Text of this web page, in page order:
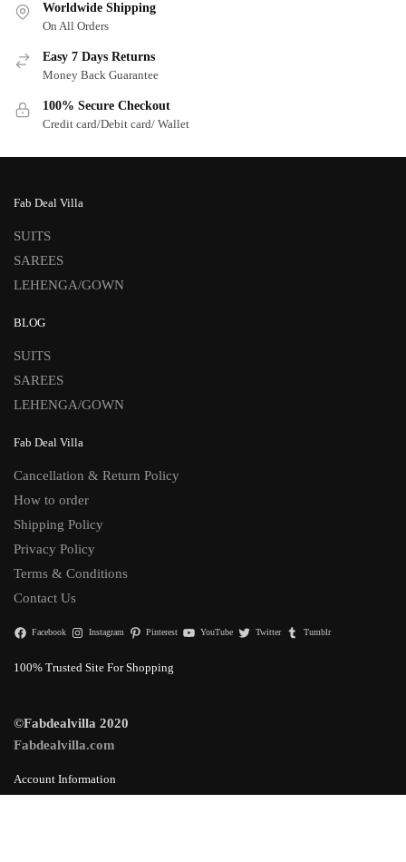
Worldwide Shipping
On All Orders
Easy 7 Days Returns
Money Back Guarantee
100% Secure Checkout
Credit card/Debit card/ Wallet
Fab Deal Villa
SUITS
SAREES
LEHENGA/GOWN
BLOG
SUITS
SAREES
LEHENGA/GOWN
Fab Deal Villa
Cancellation & Return Policy
How to order
Shipping Policy
Privacy Policy
Terms & Conditions
Contact Us
Facebook Instagram Pinterest YouTube Twitter Tumblr
100% Trusted Site For Shopping
©Fabdealvilla 2020
Fabdealvilla.com
Account Information